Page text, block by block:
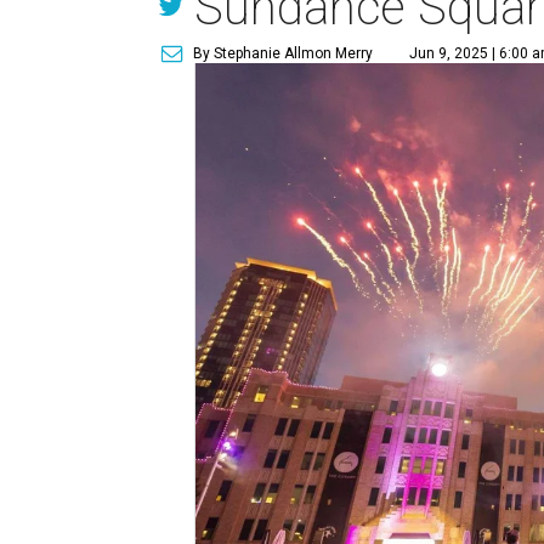
By Stephanie Allmon Merry Jun 9, 2025 | 6:00